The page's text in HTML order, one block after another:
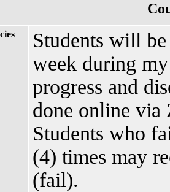
Students will
week during
progress and
done online via
Students who
(4) times may
(fail).